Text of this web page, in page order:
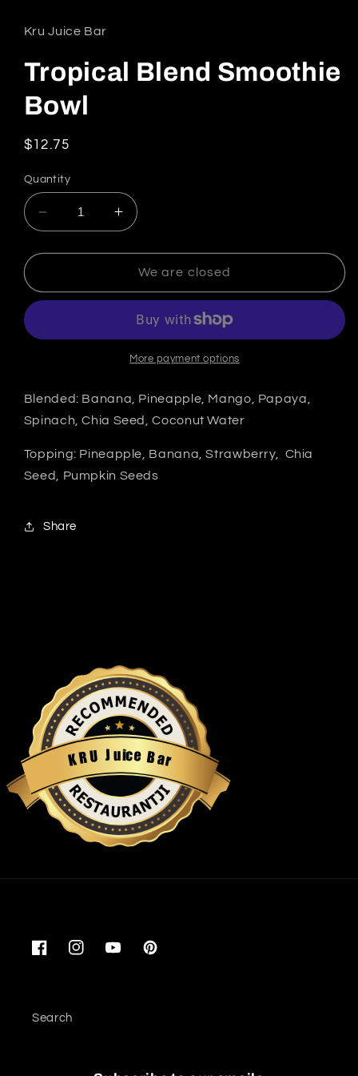
Kru Juice Bar
Tropical Blend Smoothie
Bowl
Regular price
$12.75
Quantity
Decrease quantity for Tropical Blend
Increase quantity for Tropical
We are closed
More payment options
Blended: Banana, Pineapple, Mango, Papaya,
Spinach, Chia Seed, Coconut Water
Topping: Pineapple, Banana, Strawberry, Chia
Seed, Pumpkin Seeds
Share
KRU Juice Bar
Restaurantji
FacebookInstagramYouTubePinterest
Search